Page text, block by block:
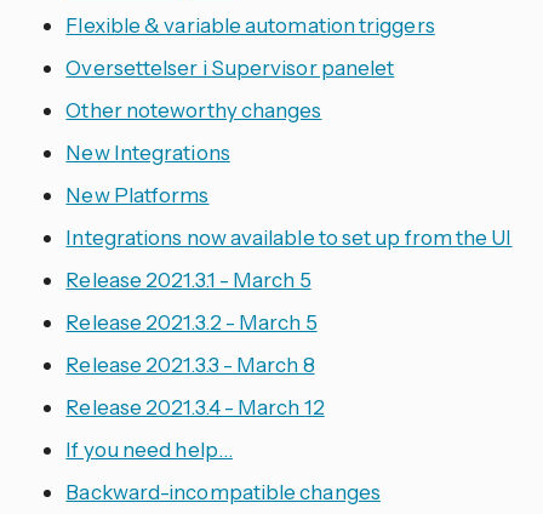
Flexible & variable automation triggers
Oversettelser i Supervisor panelet
Other noteworthy changes
New Integrations
New Platforms
Integrations now available to set up from the UI
Release 2021.3.1 - March 5
Release 2021.3.2 - March 5
Release 2021.3.3 - March 8
Release 2021.3.4 - March 12
If you need help…
Backward-incompatible changes